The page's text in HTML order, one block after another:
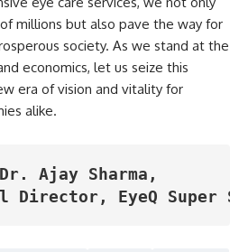
millions but also pave the way for
society. As we stand at the
economics, let us seize this
era of vision and vitality for
alike.
Ajay Sharma,
Director, EyeQ Super